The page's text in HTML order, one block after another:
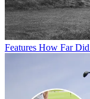
Features How Far